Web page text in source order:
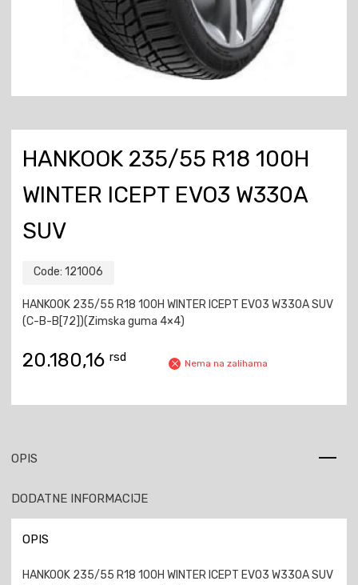
HANKOOK 235/55 R18 100H
WINTER ICEPT EVO3 W330A
SUV
Code: 121006
HANKOOK 235/55 R18 100H WINTER ICEPT EVO3 W330A SUV
(C-B-B[72])(Zimska guma 4×4)
20.180,16 rsd Nema na zalihama
OPIS
DODATNE INFORMACIJE
OPIS
HANKOOK 235/55 R18 100H WINTER ICEPT EVO3 W330A SUV